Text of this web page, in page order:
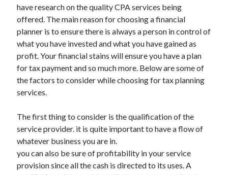
have research on the quality CPA services being
offered. The main reason for choosing a financial
planner is to ensure there is always a person in control of
what you have invested and what you have gained as
profit. Your financial stains will ensure you have a plan
for tax payment and so much more. Below are some of
the factors to consider while choosing for tax planning
services.
The first thing to consider is the qualification of the
service provider. it is quite important to have a flow of
whatever business you are in.
you can also be sure of profitability in your service
provision since all the cash is directed to its uses. A